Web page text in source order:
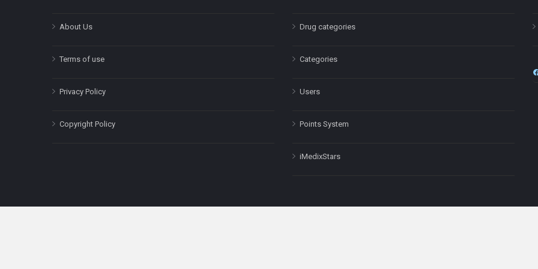
About Us
Terms of use
Privacy Policy
Copyright Policy
Drug categories
Categories
Users
Points System
iMedixStars